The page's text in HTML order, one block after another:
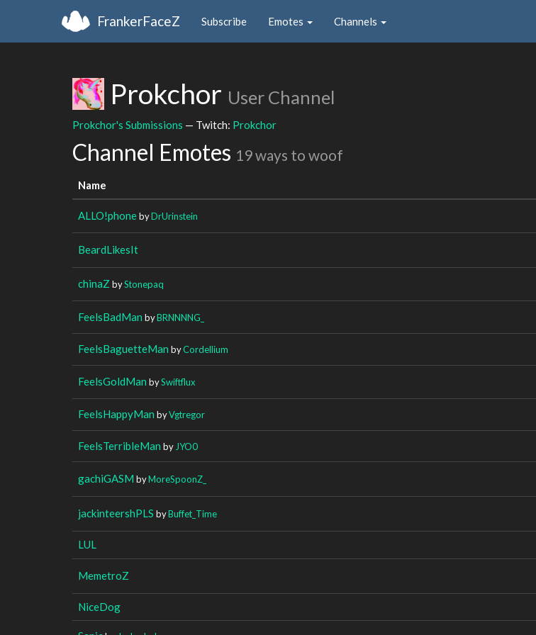
FrankerFaceZ Subscribe Emotes Channels
Prokchor User Channel
Prokchor's Submissions — Twitch: Prokchor
Channel Emotes 19 ways to woof
Name
ALLO!phonebyDrUrinstein
BeardLikesIt
chinaZ byStonepaq
FeelsBadMan byBRNNNNG_
FeelsBaguetteMan byCordellium
FeelsGoldMan bySwiftflux
FeelsHappyMan byVgtregor
FeelsTerribleMan by JYO0
gachiGASM byMoreSpoonZ_
jackinteershPLS byBuffet_Time
LUL
MemetroZ
NiceDog